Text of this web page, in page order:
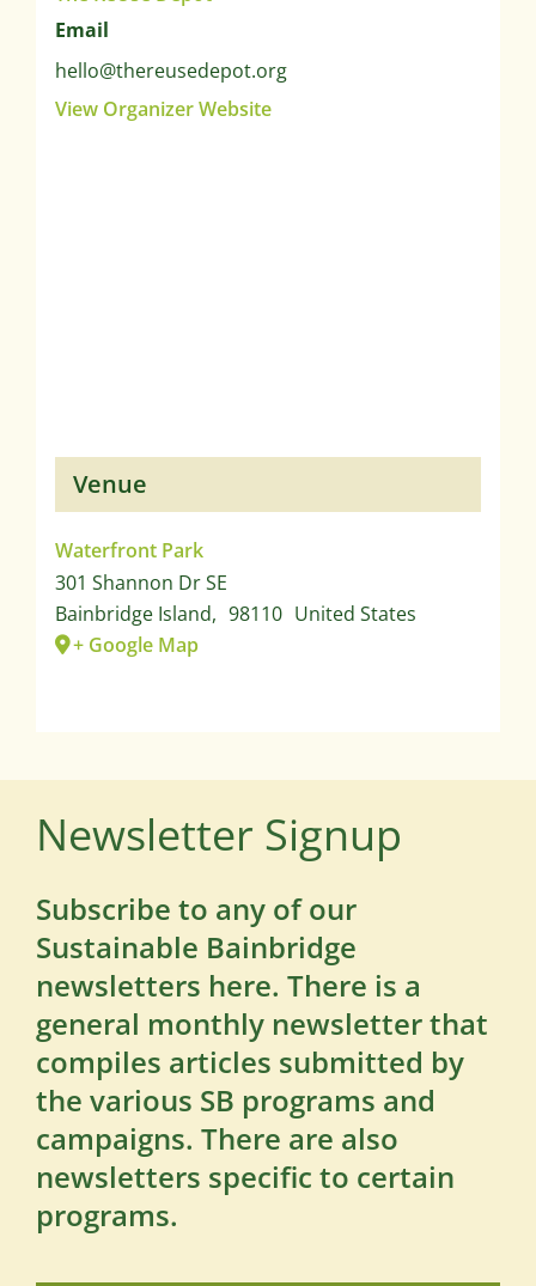
Email
hello@thereusedepot.org
View Organizer Website
Venue
Waterfront Park
301 Shannon Dr SE
Bainbridge Island, 98110 United States
+ Google Map
Newsletter Signup
Subscribe to any of our
Sustainable Bainbridge
newsletters here. There is a
general monthly newsletter that
compiles articles submitted by
the various SB programs and
campaigns. There are also
newsletters specific to certain
programs.